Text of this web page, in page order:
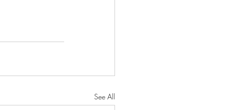
See All